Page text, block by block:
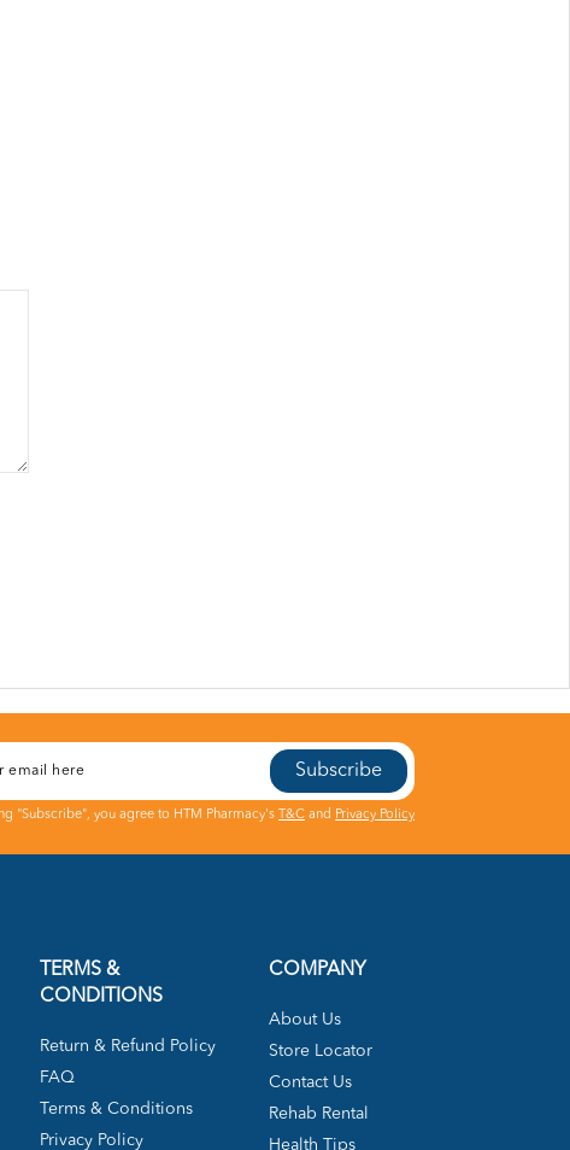
Subscribe
"Subscribe", you agree to HTM Pharmacy's T&C and Privacy Policy
TERMS &
CONDITIONS
Return & Refund Policy
FAQ
Terms & Conditions
Privacy Policy
COMPANY
About Us
Store Locator
Contact Us
Rehab Rental
Health Tips